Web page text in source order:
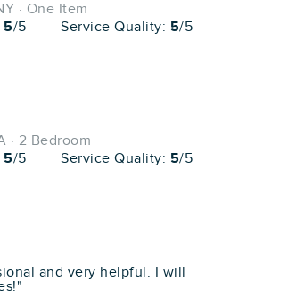
· One Item
5/5 Service Quality: 5/5
· 2 Bedroom
5/5 Service Quality: 5/5
and very helpful. I will